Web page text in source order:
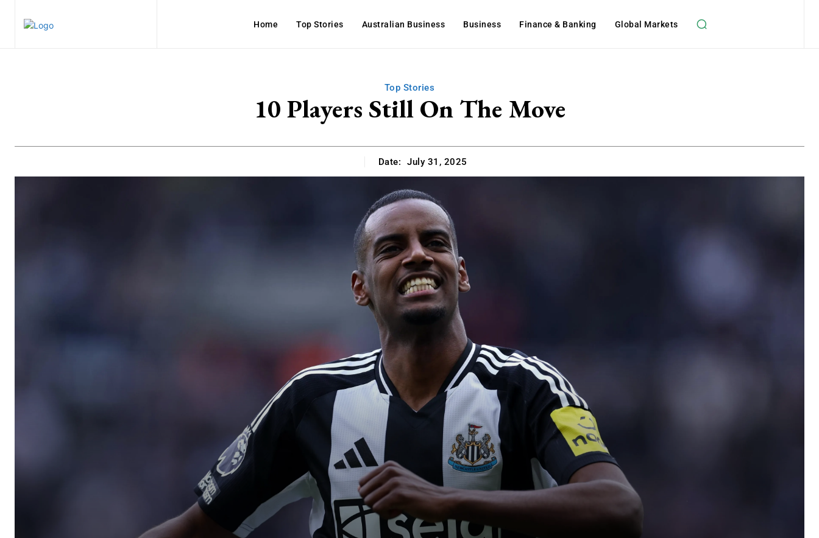
Home Top Stories Australian Business Business Finance & Banking Global Markets
Top Stories
10 Players Still On The Move
Date: July 31, 2025